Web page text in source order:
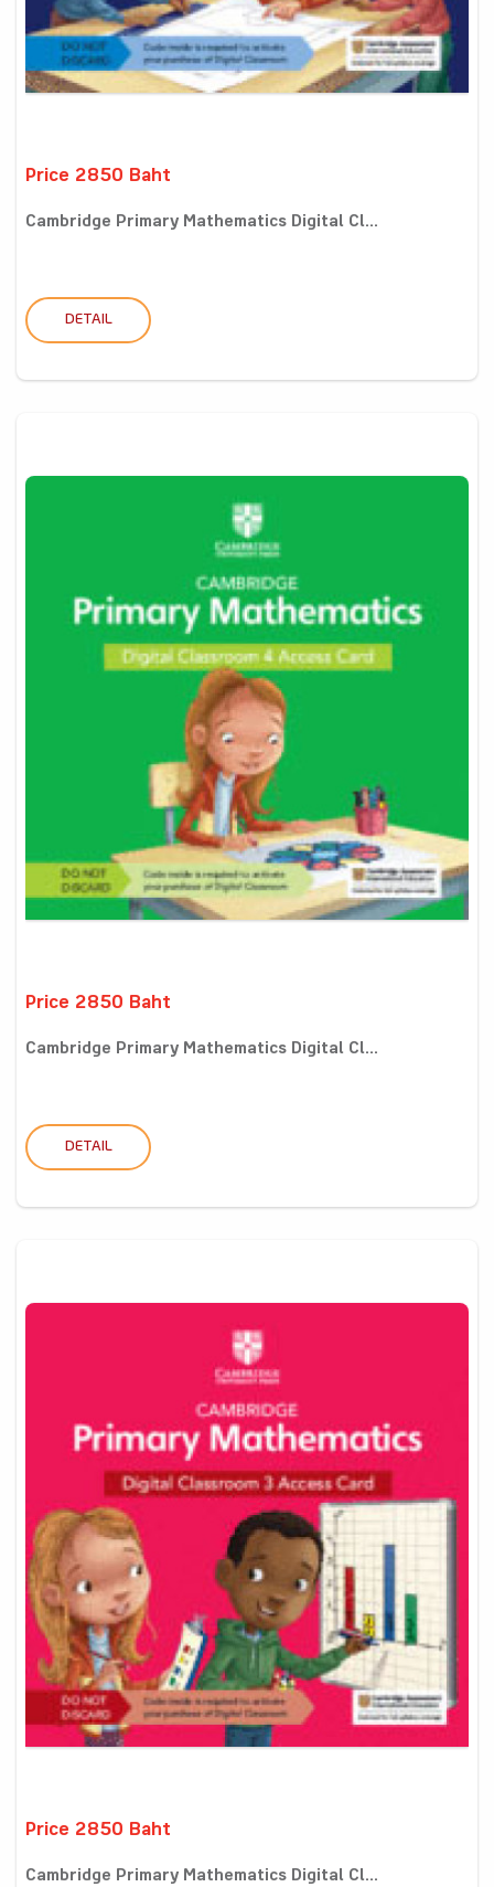
Price 2850 Baht
Cambridge Primary Mathematics Digital Cl...
DETAIL
Price 2850 Baht
Cambridge Primary Mathematics Digital Cl...
DETAIL
Price 2850 Baht
Cambridge Primary Mathematics Digital Cl...